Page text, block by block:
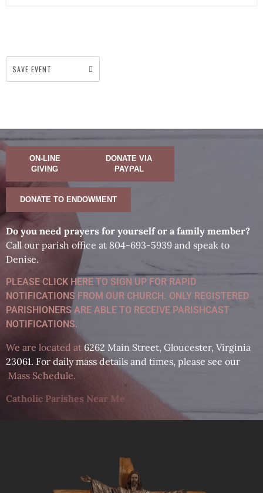
SAVE EVENT
ON-LINE
GIVING
DONATE VIA
PAYPAL
DONATE TO ENDOWMENT
Do you need prayers for yourself or a family member?
Call our parish office at 804-693-5939 and speak to
Denise.
PLEASE CLICK HERE TO SIGN UP FOR RAPID
NOTIFICATIONS FROM OUR CHURCH. ONLY REGISTERED
PARISHIONERS ARE ABLE TO RECEIVE PARISHCAST
NOTIFICATIONS.
We are located at 6262 Main Street, Gloucester, Virginia
23061. For daily mass details and times, please see our
Mass Schedule.
Catholic Parishes Near Me